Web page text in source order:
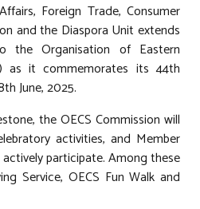
Foreign Trade, Consumer
and the Diaspora Unit extends
the Organisation of Eastern
as it commemorates its 44th
June, 2025.
the OECS Commission will
activities, and Member
participate. Among these
Service, OECS Fun Walk and